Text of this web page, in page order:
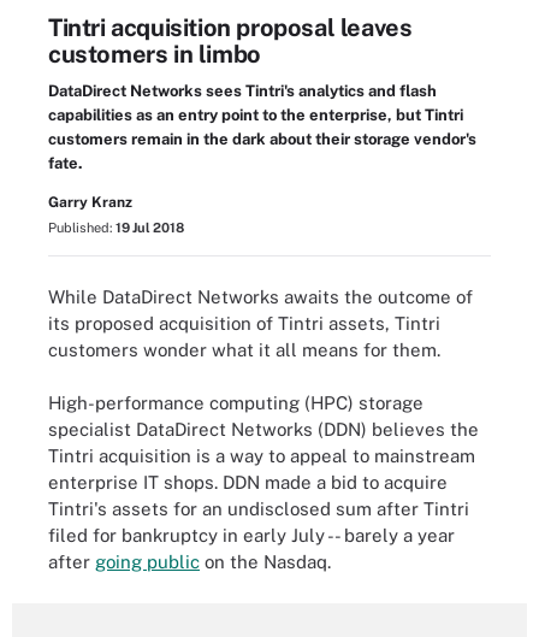
Tintri acquisition proposal leaves
customers in limbo
DataDirect Networks sees Tintri's analytics and flash
capabilities as an entry point to the enterprise, but Tintri
customers remain in the dark about their storage vendor's
fate.
Garry Kranz
Published: 19 Jul 2018
While DataDirect Networks awaits the outcome of
its proposed acquisition of Tintri assets, Tintri
customers wonder what it all means for them.
High-performance computing (HPC) storage
specialist DataDirect Networks (DDN) believes the
Tintri acquisition is a way to appeal to mainstream
enterprise IT shops. DDN made a bid to acquire
Tintri's assets for an undisclosed sum after Tintri
filed for bankruptcy in early July -- barely a year
after going public on the Nasdaq.